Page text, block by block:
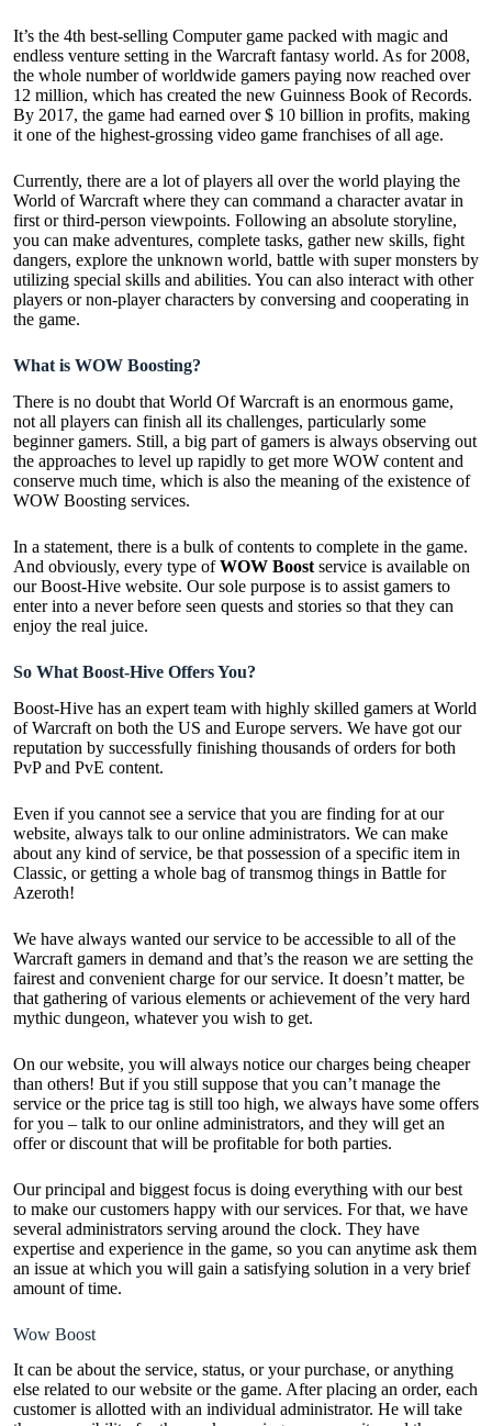
It’s the 4th best-selling Computer game packed with magic and
endless venture setting in the Warcraft fantasy world. As for 2008,
the whole number of worldwide gamers paying now reached over
12 million, which has created the new Guinness Book of Records.
By 2017, the game had earned over $ 10 billion in profits, making
it one of the highest-grossing video game franchises of all age.
Currently, there are a lot of players all over the world playing the
World of Warcraft where they can command a character avatar in
first or third-person viewpoints. Following an absolute storyline,
you can make adventures, complete tasks, gather new skills, fight
dangers, explore the unknown world, battle with super monsters by
utilizing special skills and abilities. You can also interact with other
players or non-player characters by conversing and cooperating in
the game.
What is WOW Boosting?
There is no doubt that World Of Warcraft is an enormous game,
not all players can finish all its challenges, particularly some
beginner gamers. Still, a big part of gamers is always observing out
the approaches to level up rapidly to get more WOW content and
conserve much time, which is also the meaning of the existence of
WOW Boosting services.
In a statement, there is a bulk of contents to complete in the game.
And obviously, every type ofWOW Boost service is available on
our Boost-Hive website. Our sole purpose is to assist gamers to
enter into a never before seen quests and stories so that they can
enjoy the real juice.
So What Boost-Hive Offers You?
Boost-Hive has an expert team with highly skilled gamers at World
of Warcraft on both the US and Europe servers. We have got our
reputation by successfully finishing thousands of orders for both
PvP and PvE content.
Even if you cannot see a service that you are finding for at our
website, always talk to our online administrators. We can make
about any kind of service, be that possession of a specific item in
Classic, or getting a whole bag of transmog things in Battle for
Azeroth!
We have always wanted our service to be accessible to all of the
Warcraft gamers in demand and that’s the reason we are setting the
fairest and convenient charge for our service. It doesn’t matter, be
that gathering of various elements or achievement of the very hard
mythic dungeon, whatever you wish to get.
On our website, you will always notice our charges being cheaper
than others! But if you still suppose that you can’t manage the
service or the price tag is still too high, we always have some offers
for you – talk to our online administrators, and they will get an
offer or discount that will be profitable for both parties.
Our principal and biggest focus is doing everything with our best
to make our customers happy with our services. For that, we have
several administrators serving around the clock. They have
expertise and experience in the game, so you can anytime ask them
an issue at which you will gain a satisfying solution in a very brief
amount of time.
Wow Boost
It can be about the service, status, or your purchase, or anything
else related to our website or the game. After placing an order, each
customer is allotted with an individual administrator. He will take